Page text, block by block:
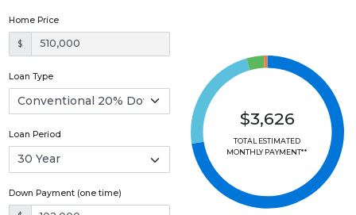
Home Price
$
Loan Type
Loan Period
Down Payment (one time)
$3,626
TOTAL ESTIMATED
MONTHLY PAYMENT**